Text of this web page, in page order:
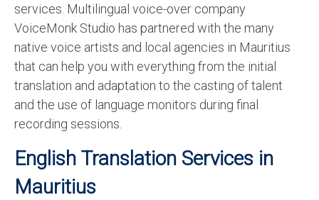
services. Multilingual voice-over company
VoiceMonk Studio has partnered with the many
native voice artists and local agencies in Mauritius
that can help you with everything from the initial
translation and adaptation to the casting of talent
and the use of language monitors during final
recording sessions.
English Translation Services in
Mauritius